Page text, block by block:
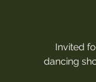
Invited
dancing